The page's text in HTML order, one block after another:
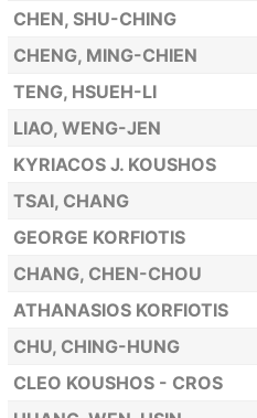
CHEN, SHU-CHING
CHENG, MING-CHIEN
TENG, HSUEH-LI
LIAO, WENG-JEN
KYRIACOS J. KOUSHOS
TSAI, CHANG
GEORGE KORFIOTIS
CHANG, CHEN-CHOU
ATHANASIOS KORFIOTIS
CHU, CHING-HUNG
CLEO KOUSHOS - CROS